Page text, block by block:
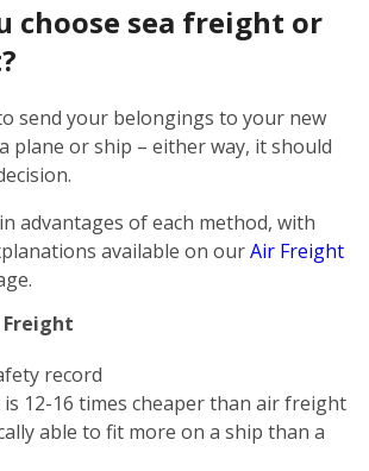
choose sea freight or
send your belongings to your new
plane or ship – either way, it should
advantages of each method, with
available on ourAir Freight
Freight
record
12-16 times cheaper than air freight
able to fit more on a ship than a